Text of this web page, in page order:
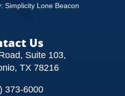
Simplicity Lone Beacon
Us
Suite 103,
TX 78216
373-6000